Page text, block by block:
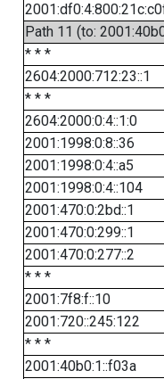
Path 11 (to:
* * *
2604:2000:712:23::1
* * *
2604:2000:0:4::1:0
2001:1998:0:8::36
2001:1998:0:4::a5
2001:1998:0:4::104
2001:470:0:2bd::1
2001:470:0:299::1
2001:470:0:277::2
* * *
2001:7f8:f::10
2001:720::245:122
* * *
2001:40b0:1::f03a